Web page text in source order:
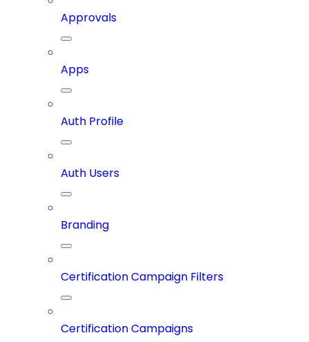
Approvals
Apps
Auth Profile
Auth Users
Branding
Certification Campaign Filters
Certification Campaigns